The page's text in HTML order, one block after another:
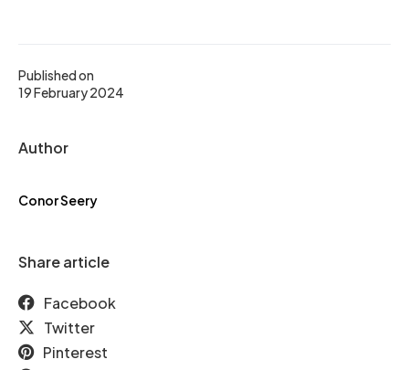
Published on
19 February 2024
Author
Conor Seery
Share article
Facebook
Twitter
Pinterest